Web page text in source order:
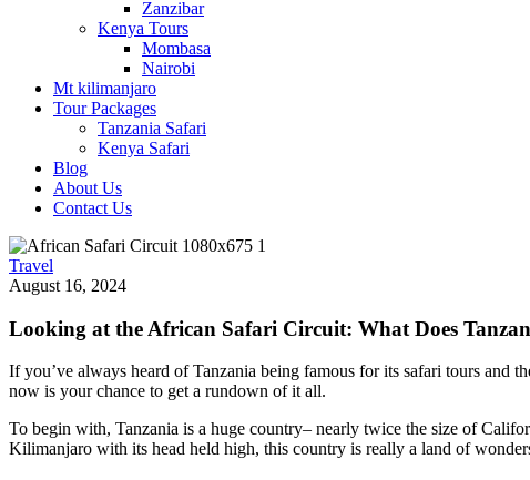
Zanzibar
Kenya Tours
Mombasa
Nairobi
Mt kilimanjaro
Tour Packages
Tanzania Safari
Kenya Safari
Blog
About Us
Contact Us
Travel
August 16, 2024
Looking at the African Safari Circuit: What Does
If you’ve always heard of Tanzania being famous for its safari tours and
now is your chance to get a rundown of it all.
To begin with, Tanzania is a huge country– nearly twice the size of
Kilimanjaro with its head held high, this country is really a land of